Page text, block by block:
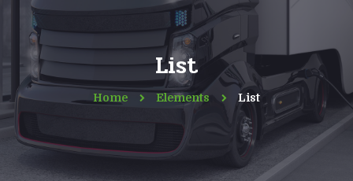
List
Home Elements List